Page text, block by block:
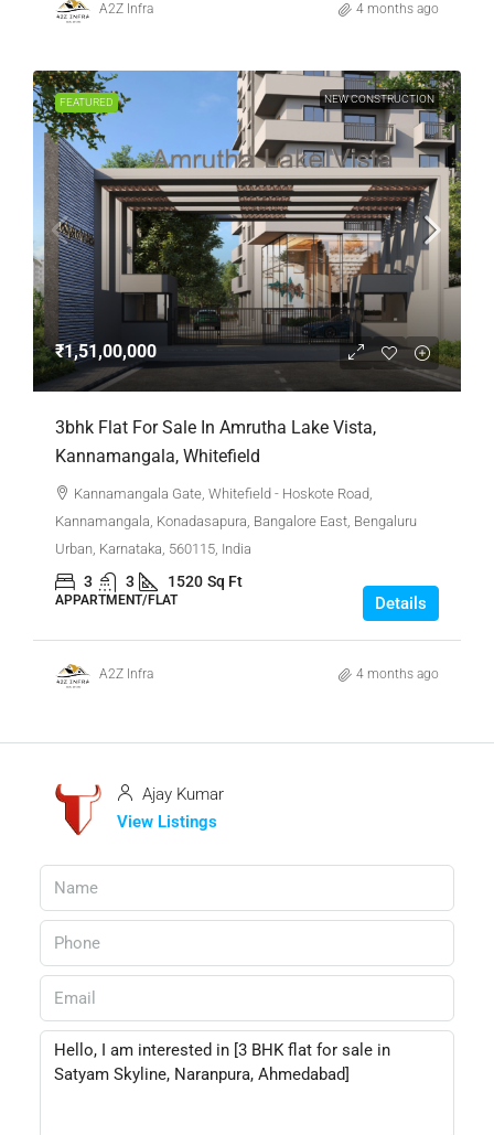
A2Z Infra 4 months ago
FEATURED NEW CONSTRUCTION
₹1,51,00,000
3bhk Flat For Sale In Amrutha Lake Vista,
Kannamangala, Whitefield
Kannamangala Gate, Whitefield - Hoskote Road,
Kannamangala, Konadasapura, Bangalore East, Bengaluru
Urban, Karnataka, 560115, India
3 3 1520 Sq Ft
APPARTMENT/FLAT Details
A2Z Infra 4 months ago
Ajay Kumar
View Listings